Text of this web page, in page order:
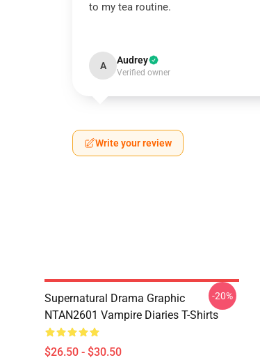
to my tea routine.
A Audrey
Verified owner
Write your review
Supernatural Drama Graphic
NTAN2601 Vampire Diaries T-Shirts
$26.50 - $30.50
-20%